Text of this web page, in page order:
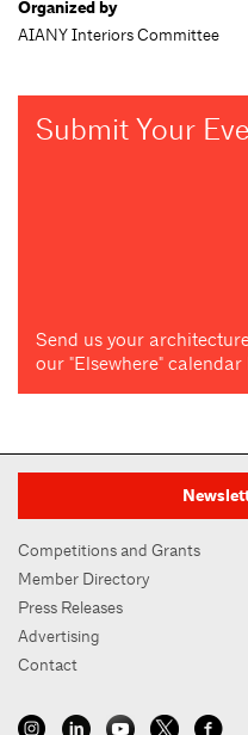
Organized by
AIANY Interiors Committee
Submit Your
Send us your
our "Elsewhere"
Competitions and Grants
Member Directory
Press Releases
Advertising
Contact